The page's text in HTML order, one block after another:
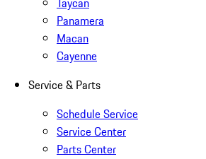
Panamera
Macan
Cayenne
Service & Parts
Schedule Service
Service Center
Parts Center